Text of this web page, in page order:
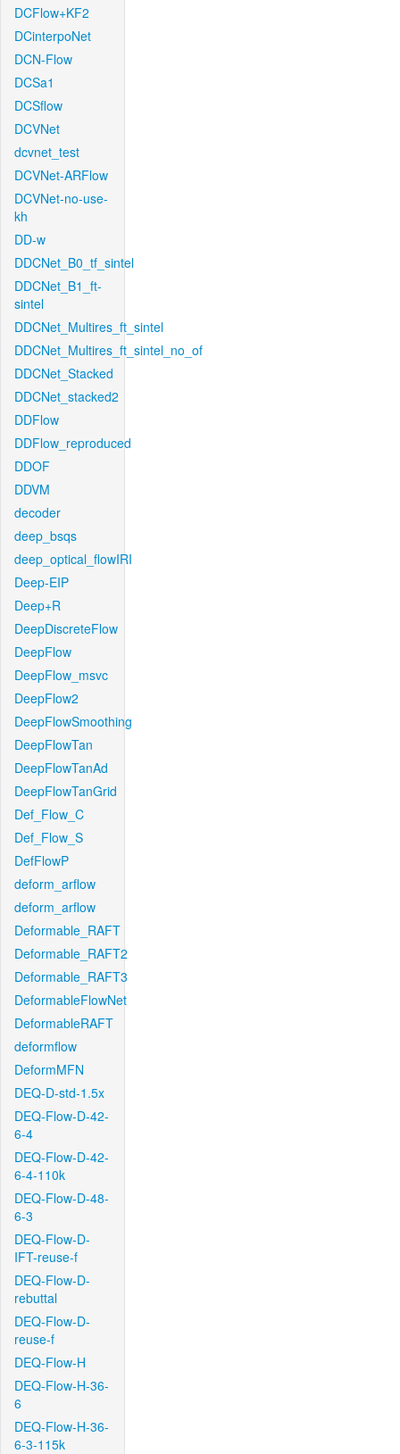
DCFlow+KF2
DCinterpoNet
DCN-Flow
DCSa1
DCSflow
DCVNet
dcvnet_test
DCVNet-ARFlow
DCVNet-no-use-
kh
DD-w
DDCNet_B0_tf_sintel
DDCNet_B1_ft-
sintel
DDCNet_Multires_ft_sintel
DDCNet_Multires_ft_sintel_no_of
DDCNet_Stacked
DDCNet_stacked2
DDFlow
DDFlow_reproduced
DDOF
DDVM
decoder
deep_bsqs
deep_optical_flowIRI
Deep-EIP
Deep+R
DeepDiscreteFlow
DeepFlow
DeepFlow_msvc
DeepFlow2
DeepFlowSmoothing
DeepFlowTan
DeepFlowTanAd
DeepFlowTanGrid
Def_Flow_C
Def_Flow_S
DefFlowP
deform_arflow
deform_arflow
Deformable_RAFT
Deformable_RAFT2
Deformable_RAFT3
DeformableFlowNet
DeformableRAFT
deformflow
DeformMFN
DEQ-D-std-1.5x
DEQ-Flow-D-42-
6-4
DEQ-Flow-D-42-
6-4-110k
DEQ-Flow-D-48-
6-3
DEQ-Flow-D-
IFT-reuse-f
DEQ-Flow-D-
rebuttal
DEQ-Flow-D-
reuse-f
DEQ-Flow-H
DEQ-Flow-H-36-
6
DEQ-Flow-H-36-
6-3-115k